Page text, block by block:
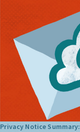
Privacy Notice Summary: